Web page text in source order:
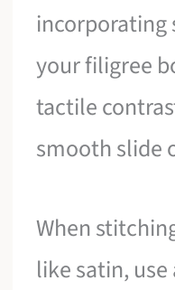
incorporating
your filigree
tactile
smooth slide
When
like satin,